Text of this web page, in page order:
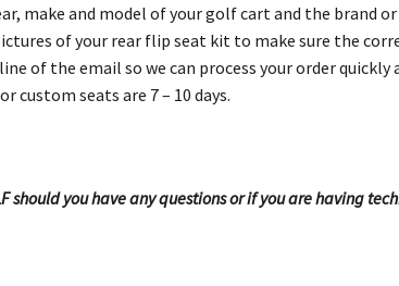
make and model of your golf cart and the brand
of your rear flip seat kit to make sure the
of the email so we can process your order
custom seats are 7 – 10 days.
should you have any questions or if you are having